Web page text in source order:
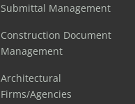
Submittal Management
Construction Document
Management
Architectural
Firms/Agencies